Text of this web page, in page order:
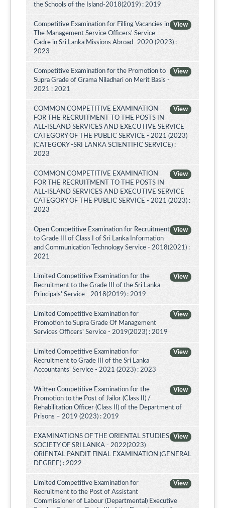
the Schools of the Island-2018(2019) : 2019
View
Competitive Examination for Filling Vacancies in
The Management Service Officers' Service
Cadre in Sri Lanka Missions Abroad -2020 (2023) :
2023
View
Competitive Examination for the Promotion to
Supra Grade of Grama Niladhari on Merit Basis -
2021 : 2021
View
COMMON COMPETITIVE EXAMINATION
FOR THE RECRUITMENT TO THE POSTS IN
ALL-ISLAND SERVICES AND EXECUTIVE SERVICE
CATEGORY OF THE PUBLIC SERVICE - 2021 (2023)
(CATEGORY -SRI LANKA SCIENTIFIC SERVICE) :
2023
View
COMMON COMPETITIVE EXAMINATION
FOR THE RECRUITMENT TO THE POSTS IN
ALL-ISLAND SERVICES AND EXECUTIVE SERVICE
CATEGORY OF THE PUBLIC SERVICE - 2021 (2023) :
2023
View
Open Competitive Examination for Recruitment
to Grade III of Class I of Sri Lanka Information
and Communication Technology Service - 2018(2021) :
2021
View
Limited Competitive Examination for the
Recruitment to the Grade III of the Sri Lanka
Principals' Service - 2018(2019) : 2019
View
Limited Competitive Examination for
Promotion to Supra Grade Of Management
Services Officers' Service - 2019(2023) : 2019
View
Limited Competitive Examination for
Recruitment to Grade III of the Sri Lanka
Accountants' Service - 2021 (2023) : 2023
View
Written Competitive Examination for the
Promotion to the Post of Jailor (Class II) /
Rehabilitation Officer (Class II) of the Department of
Prisons – 2019 (2023) : 2019
View
EXAMINATIONS OF THE ORIENTAL STUDIES
SOCIETY OF SRI LANKA - 2022(2023)
ORIENTAL PANDIT FINAL EXAMINATION (GENERAL
DEGREE) : 2022
View
Limited Competitive Examination for
Recruitment to the Post of Assistant
Commissioner of Labour (Departmental) Executive